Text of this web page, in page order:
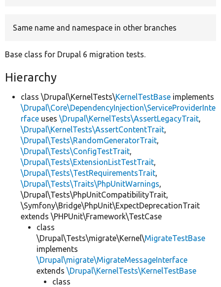
Same name and namespace in other branches
Base class for Drupal 6 migration tests.
Hierarchy
class \Drupal\KernelTests\KernelTestBase implements
\Drupal\Core\DependencyInjection\ServiceProviderInte
rface uses \Drupal\KernelTests\AssertLegacyTrait,
\Drupal\KernelTests\AssertContentTrait,
\Drupal\Tests\RandomGeneratorTrait,
\Drupal\Tests\ConfigTestTrait,
\Drupal\Tests\ExtensionListTestTrait,
\Drupal\Tests\TestRequirementsTrait,
\Drupal\Tests\Traits\PhpUnitWarnings,
\Drupal\Tests\PhpUnitCompatibilityTrait,
\Symfony\Bridge\PhpUnit\ExpectDeprecationTrait
extends \PHPUnit\Framework\TestCase
class
\Drupal\Tests\migrate\Kernel\MigrateTestBase
implements
\Drupal\migrate\MigrateMessageInterface
extends \Drupal\KernelTests\KernelTestBase
class